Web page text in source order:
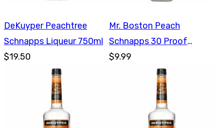
DeKuyper Peachtree
Schnapps Liqueur 750ml
$19.50
Mr. Boston Peach
Schnapps 30 Proof
750ml
$9.99